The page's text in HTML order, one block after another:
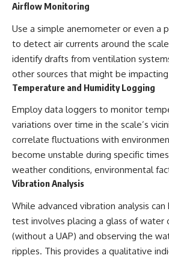
Airflow Monitoring
Use a simple anemometer or even a
to detect air currents around the
identify drafts from ventilation
other sources that might be
Temperature and Humidity Logging
Employ data loggers to monitor
variations over time in the scale’s
correlate fluctuations with
become unstable during specific
weather conditions, environmental
Vibration Analysis
While advanced vibration analysis
test involves placing a glass of water
(without a UAP) and observing the
ripples. This provides a qualitative